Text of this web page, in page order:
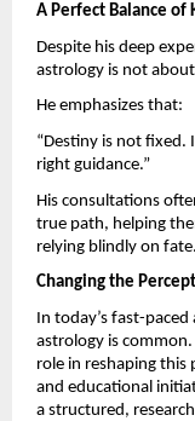
A Perfect Balance of
Despite his deep
astrology is not
He emphasizes that:
“Destiny is not fixed.
right guidance.”
His consultations
true path, helping
relying blindly on fate.
Changing the
In today’s fast-
astrology is common.
role in reshaping this
and educational
a structured,